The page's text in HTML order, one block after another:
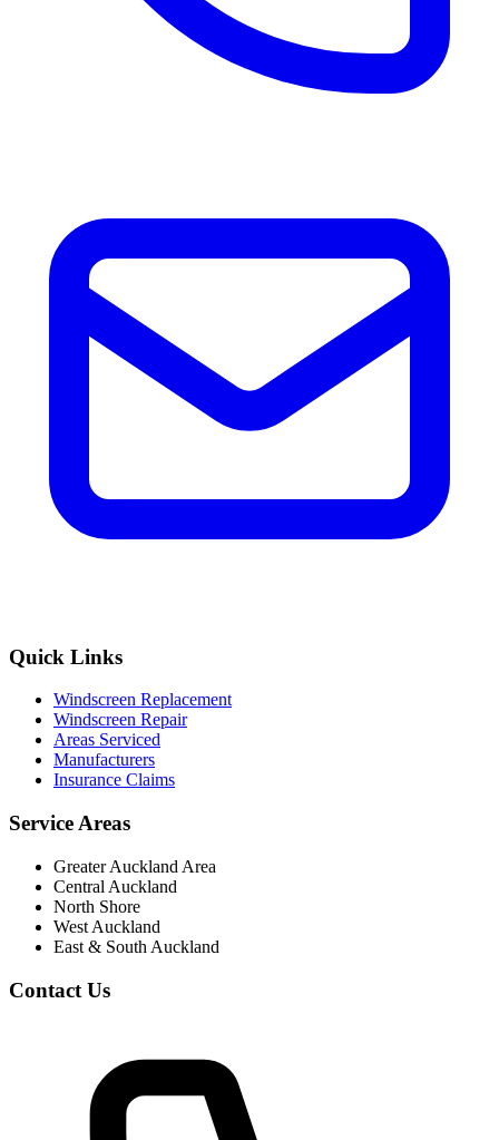
Quick Links
Windscreen Replacement
Windscreen Repair
Areas Serviced
Manufacturers
Insurance Claims
Service Areas
Greater Auckland Area
Central Auckland
North Shore
West Auckland
East & South Auckland
Contact Us